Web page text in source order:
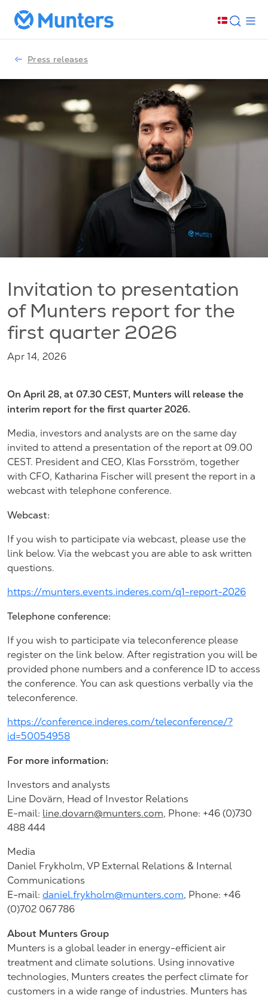
Press releases
Invitation to presentation
of Munters report for the
first quarter 2026
Apr 14, 2026
On April 28, at 07.30 CEST, Munters will release the
interim report for the first quarter 2026.
Media, investors and analysts are on the same day
invited to attend a presentation of the report at 09.00
CEST. President and CEO, Klas Forsström, together
with CFO, Katharina Fischer will present the report in a
webcast with telephone conference.
Webcast:
If you wish to participate via webcast, please use the
link below. Via the webcast you are able to ask written
questions.
https://munters.events.inderes.com/q1-report-2026
Telephone conference:
If you wish to participate via teleconference please
register on the link below. After registration you will be
provided phone numbers and a conference ID to access
the conference. You can ask questions verbally via the
teleconference.
https://conference.inderes.com/teleconference/?
id=50054958
For more information:
Investors and analysts
Line Dovärn, Head of Investor Relations
E-mail: line.dovarn@munters.com, Phone: +46 (0)730
488 444
Media
Daniel Frykholm, VP External Relations & Internal
Communications
E-mail: daniel.frykholm@munters.com, Phone: +46
(0)702 067 786
About Munters Group
Munters is a global leader in energy-efficient air
treatment and climate solutions. Using innovative
technologies, Munters creates the perfect climate for
customers in a wide range of industries. Munters has